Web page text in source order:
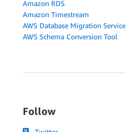
Amazon RDS
Amazon Timestream
AWS Database Migration Service
AWS Schema Conversion Tool
Follow